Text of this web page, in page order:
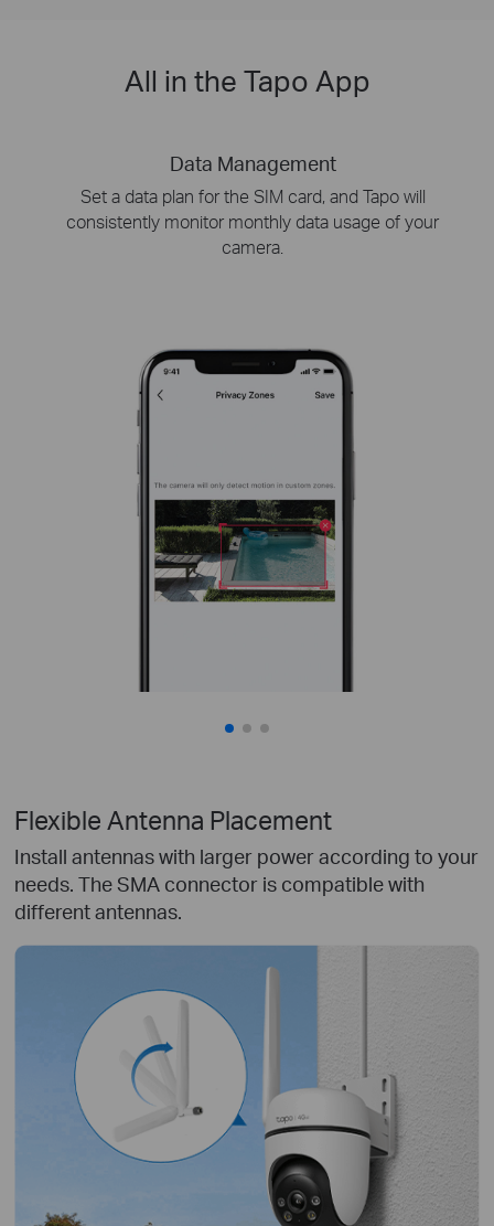
All in the Tapo App
Data Management
Set a data plan for the SIM card, and Tapo will
consistently monitor monthly data usage of your
camera.
Flexible Antenna Placement
Install antennas with larger power according to your
needs. The SMA connector is compatible with
different antennas.